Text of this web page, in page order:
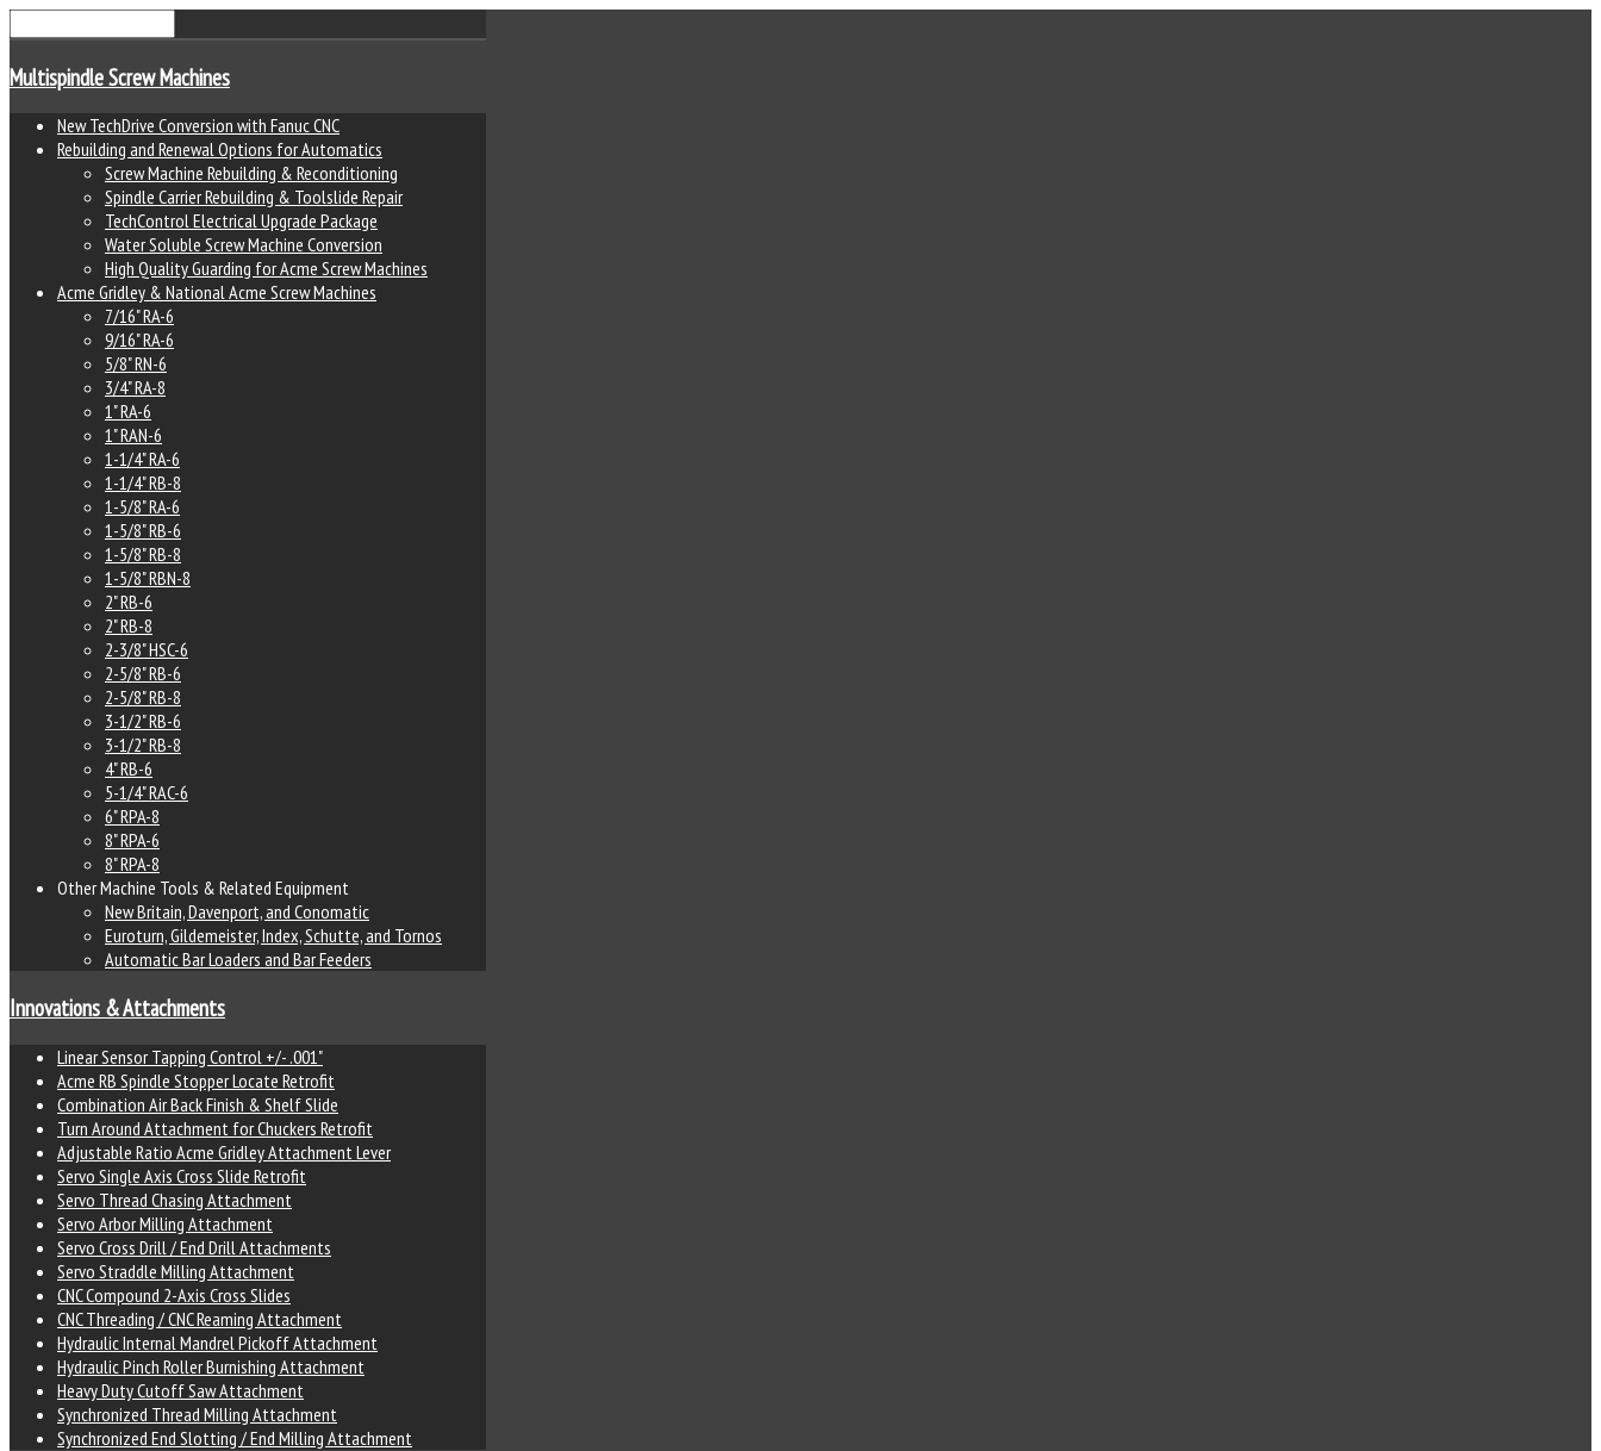
Multispindle Screw Machines
New TechDrive Conversion with Fanuc CNC
Rebuilding and Renewal Options for Automatics
Screw Machine Rebuilding & Reconditioning
Spindle Carrier Rebuilding & Toolslide Repair
TechControl Electrical Upgrade Package
Water Soluble Screw Machine Conversion
High Quality Guarding for Acme Screw Machines
Acme Gridley & National Acme Screw Machines
7/16" RA-6
9/16" RA-6
5/8" RN-6
3/4" RA-8
1" RA-6
1" RAN-6
1-1/4" RA-6
1-1/4" RB-8
1-5/8" RA-6
1-5/8" RB-6
1-5/8" RB-8
1-5/8" RBN-8
2" RB-6
2" RB-8
2-3/8" HSC-6
2-5/8" RB-6
2-5/8" RB-8
3-1/2" RB-6
3-1/2" RB-8
4" RB-6
5-1/4" RAC-6
6" RPA-8
8" RPA-6
8" RPA-8
Other Machine Tools & Related Equipment
New Britain, Davenport, and Conomatic
Euroturn, Gildemeister, Index, Schutte, and Tornos
Automatic Bar Loaders and Bar Feeders
Innovations & Attachments
Linear Sensor Tapping Control +/- .001"
Acme RB Spindle Stopper Locate Retrofit
Combination Air Back Finish & Shelf Slide
Turn Around Attachment for Chuckers Retrofit
Adjustable Ratio Acme Gridley Attachment Lever
Servo Single Axis Cross Slide Retrofit
Servo Thread Chasing Attachment
Servo Arbor Milling Attachment
Servo Cross Drill / End Drill Attachments
Servo Straddle Milling Attachment
CNC Compound 2-Axis Cross Slides
CNC Threading / CNC Reaming Attachment
Hydraulic Internal Mandrel Pickoff Attachment
Hydraulic Pinch Roller Burnishing Attachment
Heavy Duty Cutoff Saw Attachment
Synchronized Thread Milling Attachment
Synchronized End Slotting / End Milling Attachment